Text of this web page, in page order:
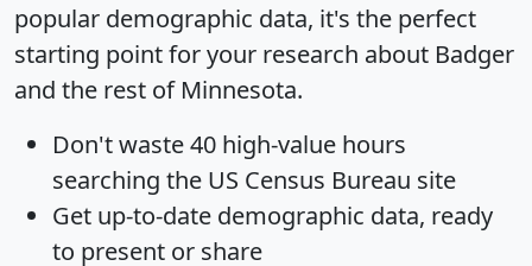
popular demographic data, it's the perfect
starting point for your research about Badger
and the rest of Minnesota.
Don't waste 40 high-value hours
searching the US Census Bureau site
Get up-to-date demographic data, ready
to present or share